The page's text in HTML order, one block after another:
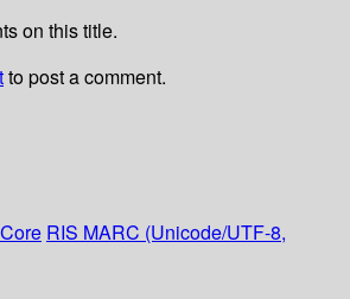
on this title.
to post a comment.
RIS MARC (Unicode/UTF-8,